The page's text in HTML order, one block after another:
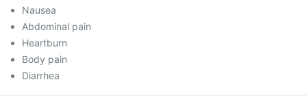
Nausea
Abdominal pain
Heartburn
Body pain
Diarrhea